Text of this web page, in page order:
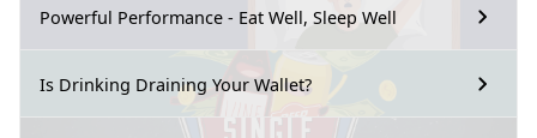
Powerful Performance - Eat Well, Sleep Well
Is Drinking Draining Your Wallet?